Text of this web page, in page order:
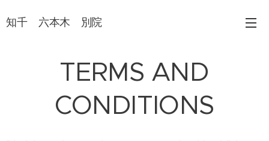
知千 六本木 別院
TERMS AND
CONDITIONS